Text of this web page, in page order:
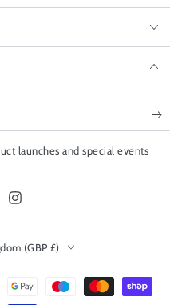
launches and special events
Instagram
(GBP £)